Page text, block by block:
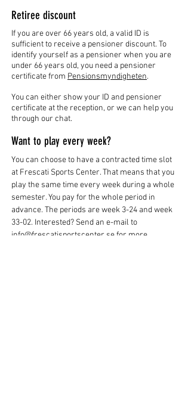
Retiree discount
If you are over 66 years old, a valid ID is
sufficient to receive a pensioner discount. To
identify yourself as a pensioner when you are
under 66 years old, you need a pensioner
certificate from Pensionsmyndigheten.
You can either show your ID and pensioner
certificate at the reception, or we can help you
through our chat.
Want to play every week?
You can choose to have a contracted time slot
at Frescati Sports Center. That means that you
play the same time every week during a whole
semester. You pay for the whole period in
advance. The periods are week 3-24 and week
33-02. Interested? Send an e-mail to
info@frescatisportscenter.sefor more